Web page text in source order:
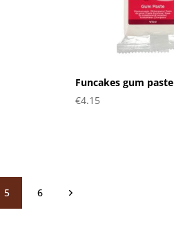
Funcakes gum paste
€4.15
5 6